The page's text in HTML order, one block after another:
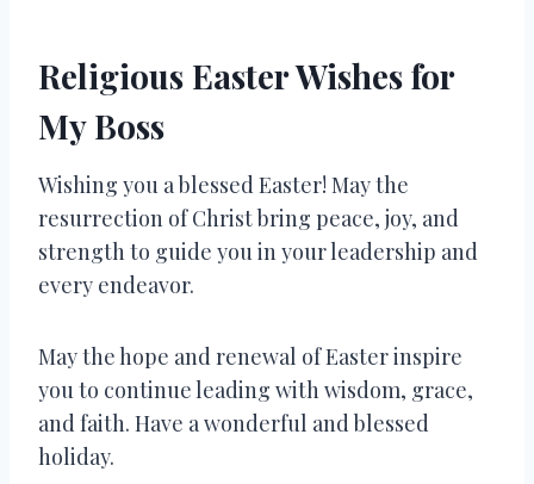
Religious Easter Wishes for
My Boss
Wishing you a blessed Easter! May the
resurrection of Christ bring peace, joy, and
strength to guide you in your leadership and
every endeavor.
May the hope and renewal of Easter inspire
you to continue leading with wisdom, grace,
and faith. Have a wonderful and blessed
holiday.